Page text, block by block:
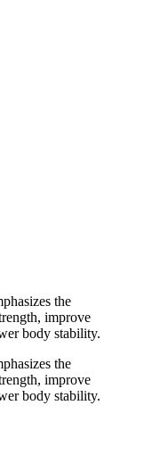
the
improve
body stability.
the
improve
body stability.